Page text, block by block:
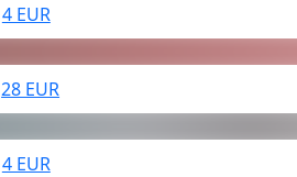
4 EUR
28 EUR
4 EUR